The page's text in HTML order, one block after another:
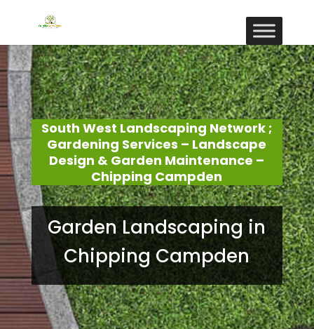
South West Landscaping Network ;
Gardening Services – Landscape
Design & Garden Maintenance –
Chipping Campden
Garden Landscaping in
Chipping Campden